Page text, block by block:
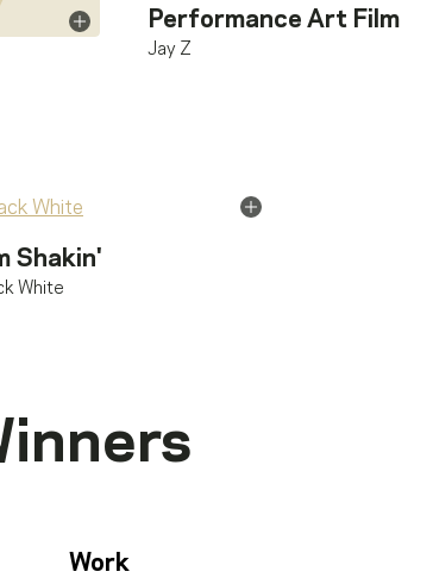
Performance Art Film
Jay Z
Shakin'
White
Work